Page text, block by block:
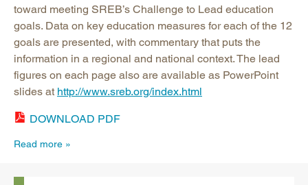
toward meeting SREB’s Challenge to Lead education
goals. Data on key education measures for each of the 12
goals are presented, with commentary that puts the
information in a regional and national context. The lead
figures on each page also are available as PowerPoint
slides at http://www.sreb.org/index.html
DOWNLOAD PDF
Read more